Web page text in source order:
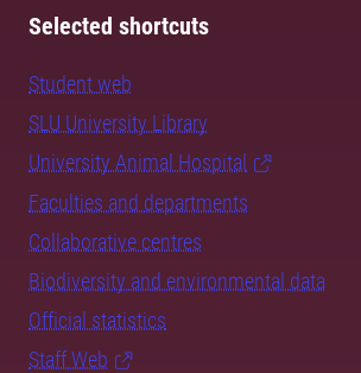
Selected shortcuts
Student web
SLU University Library
University Animal Hospital
Faculties and departments
Collaborative centres
Biodiversity and environmental data
Official statistics
Staff Web